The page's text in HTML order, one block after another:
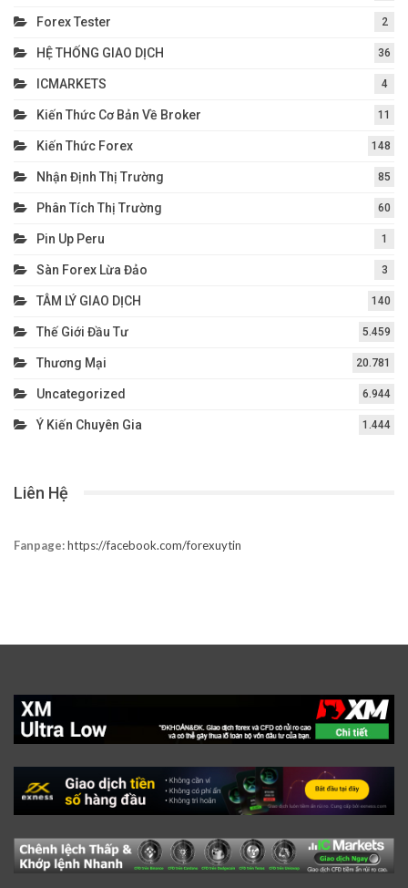
Forex Tester 2
HỆ THỐNG GIAO DỊCH 36
ICMARKETS 4
Kiến Thức Cơ Bản Về Broker 11
Kiến Thức Forex 148
Nhận Định Thị Trường 85
Phân Tích Thị Trường 60
Pin Up Peru 1
Sàn Forex Lừa Đảo 3
TÂM LÝ GIAO DỊCH 140
Thế Giới Đầu Tư 5.459
Thương Mại 20.781
Uncategorized 6.944
Ý Kiến Chuyên Gia 1.444
Liên Hệ
Fanpage:https://facebook.com/forexuytin